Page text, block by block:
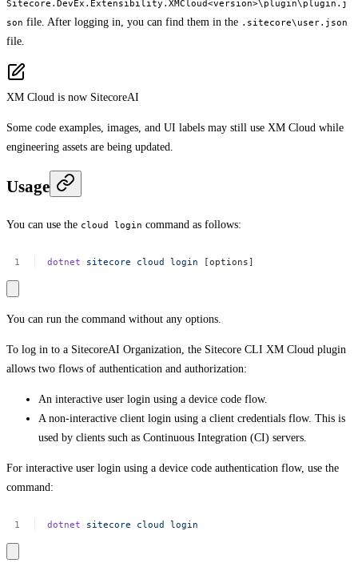
Sitecore.DevEx.Extensibility.XMCloud<version>\plugin\plugin.j
son file. After logging in, you can find them in the .sitecore\user.json
file.
XM Cloud is now SitecoreAI
Some code examples, images, and UI labels may still use XM Cloud while
engineering assets are being updated.
Usage
You can use the cloud login command as follows:
dotnet sitecore cloud login [options]
You can run the command without any options.
To log in to a SitecoreAI Organization, the Sitecore CLI XM Cloud plugin
allows two flows of authentication and authorization:
An interactive user login using a device code flow.
A non-interactive client login using a client credentials flow. This is
used by clients such as Continuous Integration (CI) servers.
For interactive user login using a device code authentication flow, use the
command:
dotnet sitecore cloud login